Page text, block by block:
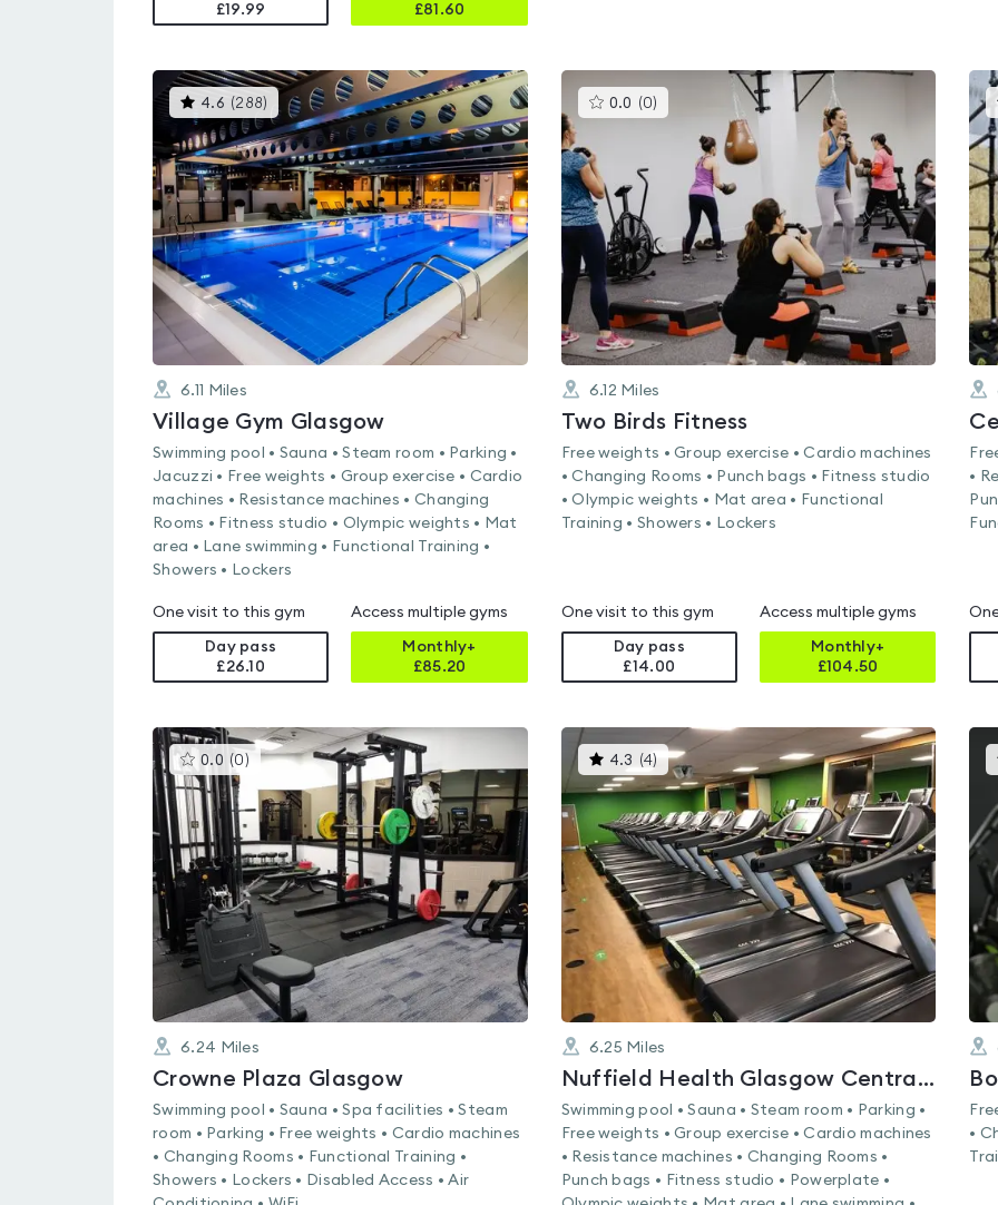
£19.99
£81.60
4.6 (288) This
gyms
is
rated
4.6
out
of
5
6.11 Miles
Village Gym Glasgow
Swimming pool • Sauna • Steam room • Parking •
Jacuzzi • Free weights • Group exercise • Cardio
machines • Resistance machines • Changing
Rooms • Fitness studio • Olympic weights • Mat
area • Lane swimming • Functional Training •
Showers • Lockers
One visit to this gym
Day pass
£26.10
Access multiple gyms
Monthly+
£85.20
0.0 (0)
gyms
6.12 Miles
Two Birds Fitness
Free weights • Group exercise • Cardio machines
• Changing Rooms • Punch bags • Fitness studio
• Olympic weights • Mat area • Functional
Training • Showers • Lockers
One visit to this gym
Day pass
£14.00
Access multiple gyms
Monthly+
£104.50
•
0.0 (0 )This
rated
0.0
out
of
5
6.24 Miles
Crowne Plaza Glasgow
Swimming pool • Sauna • Spa facilities • Steam
room • Parking • Free weights • Cardio machines
• Changing Rooms • Functional Training •
Showers • Lockers • Disabled Access • Air
4.3 (4) This
gyms
is
rated
4.3
out
of
5
6.25 Miles
Nuffield Health Glasgow Central Fitness & Wellbeing Gym
Swimming pool • Sauna • Steam room • Parking •
Free weights • Group exercise • Cardio machines
• Resistance machines • Changing Rooms •
Punch bags • Fitness studio • Powerplate •
•